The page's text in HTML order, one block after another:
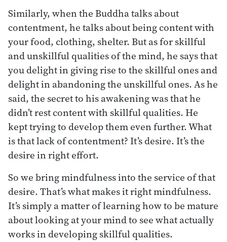
Similarly, when the Buddha talks about
contentment, he talks about being content with
your food, clothing, shelter. But as for skillful
and unskillful qualities of the mind, he says that
you delight in giving rise to the skillful ones and
delight in abandoning the unskillful ones. As he
said, the secret to his awakening was that he
didn’t rest content with skillful qualities. He
kept trying to develop them even further. What
is that lack of contentment? It’s desire. It’s the
desire in right effort.
So we bring mindfulness into the service of that
desire. That’s what makes it right mindfulness.
It’s simply a matter of learning how to be mature
about looking at your mind to see what actually
works in developing skillful qualities.